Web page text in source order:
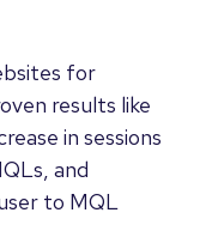
for
results like
in sessions
and
to MQL